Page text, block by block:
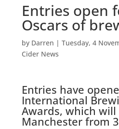
Entries open
Oscars of
by Darren | Tuesday, 4
Cider News
Entries have
International
Awards, which
Manchester from